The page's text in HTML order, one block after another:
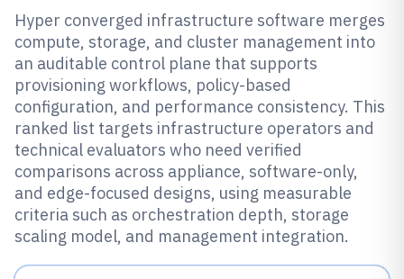
Hyper converged infrastructure software merges
compute, storage, and cluster management into
an auditable control plane that supports
provisioning workflows, policy-based
configuration, and performance consistency. This
ranked list targets infrastructure operators and
technical evaluators who need verified
comparisons across appliance, software-only,
and edge-focused designs, using measurable
criteria such as orchestration depth, storage
scaling model, and management integration.